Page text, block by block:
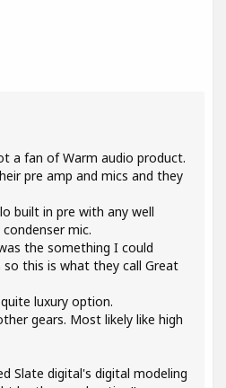
a fan of Warm audio product.
pre amp and mics and they
built in pre with any well
mic.
the something I could
this is what they call Great
luxury option.
gears. Most likely like high
Slate digital's digital modeling